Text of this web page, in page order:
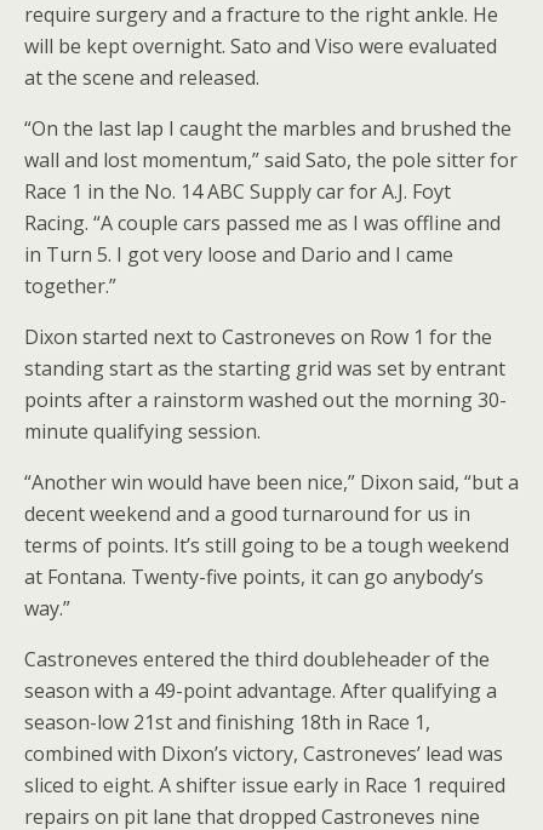
require surgery and a fracture to the right ankle. He
will be kept overnight. Sato and Viso were evaluated
at the scene and released.
“On the last lap I caught the marbles and brushed the
wall and lost momentum,” said Sato, the pole sitter for
Race 1 in the No. 14 ABC Supply car for A.J. Foyt
Racing. “A couple cars passed me as I was offline and
in Turn 5. I got very loose and Dario and I came
together.”
Dixon started next to Castroneves on Row 1 for the
standing start as the starting grid was set by entrant
points after a rainstorm washed out the morning 30-
minute qualifying session.
“Another win would have been nice,” Dixon said, “but a
decent weekend and a good turnaround for us in
terms of points. It’s still going to be a tough weekend
at Fontana. Twenty-five points, it can go anybody’s
way.”
Castroneves entered the third doubleheader of the
season with a 49-point advantage. After qualifying a
season-low 21st and finishing 18th in Race 1,
combined with Dixon’s victory, Castroneves’ lead was
sliced to eight. A shifter issue early in Race 1 required
repairs on pit lane that dropped Castroneves nine